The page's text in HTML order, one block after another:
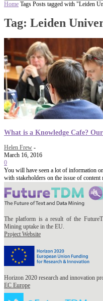
Home Tags Posts tagged with "Leiden
Tag: Leiden
What is a Knowledge Cafe?
Helen Frew -
March 16, 2016
0
You will have seen a lot of information
with stakeholders on the issue of content
The platform is a result of the
Mining uptake in the EU.
Project Website
Horizon 2020 research and innovation
EC Europe